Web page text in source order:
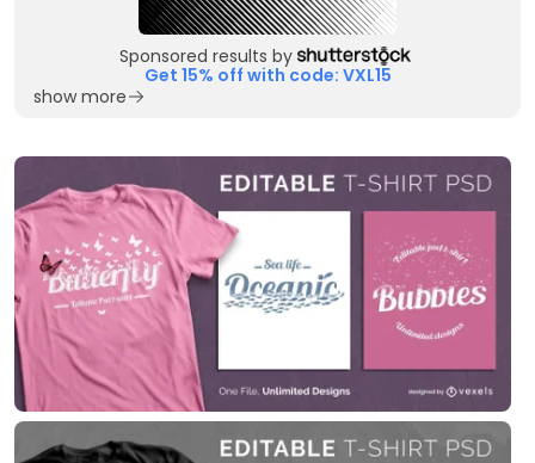
Sponsored results by
Get 15% off with code: VXL15
show more